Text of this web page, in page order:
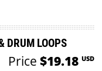
DRUM LOOPS
Price $19.18 USD